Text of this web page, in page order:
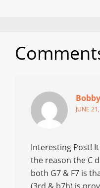
Bobby
JUNE
Interesting Post!
the reason the C
both G7 & F7 is